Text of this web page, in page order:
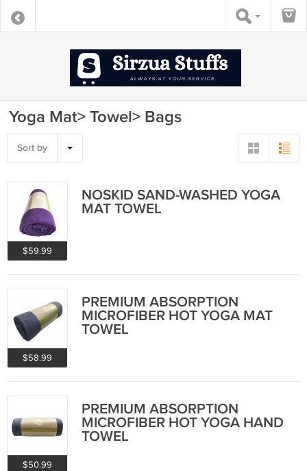
Yoga Mat> Towel> Bags
Sort by
$59.99
NOSKID SAND-WASHED YOGA
MAT TOWEL
$58.99
PREMIUM ABSORPTION
MICROFIBER HOT YOGA MAT
TOWEL
$50.99
PREMIUM ABSORPTION
MICROFIBER HOT YOGA HAND
TOWEL